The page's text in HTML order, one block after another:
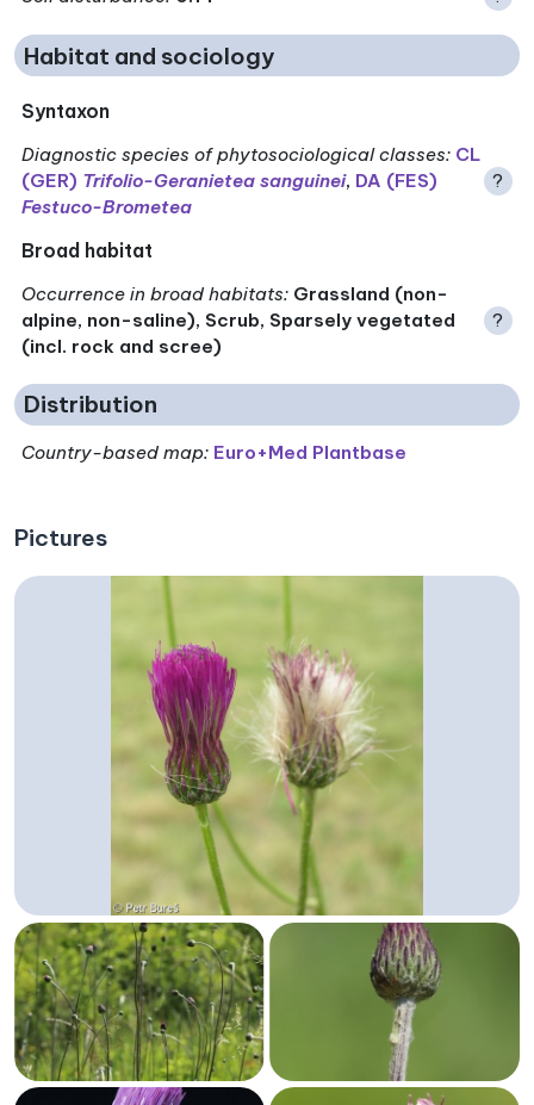
Habitat and sociology
Syntaxon
Diagnostic species of phytosociological classes: CL
(GER) Trifolio-Geranietea sanguinei, DA (FES)
Festuco-Brometea
?
Broad habitat
Occurrence in broad habitats: Grassland (non-
alpine, non-saline), Scrub, Sparsely vegetated
(incl. rock and scree)
?
Distribution
Country-based map: Euro+Med Plantbase
Pictures